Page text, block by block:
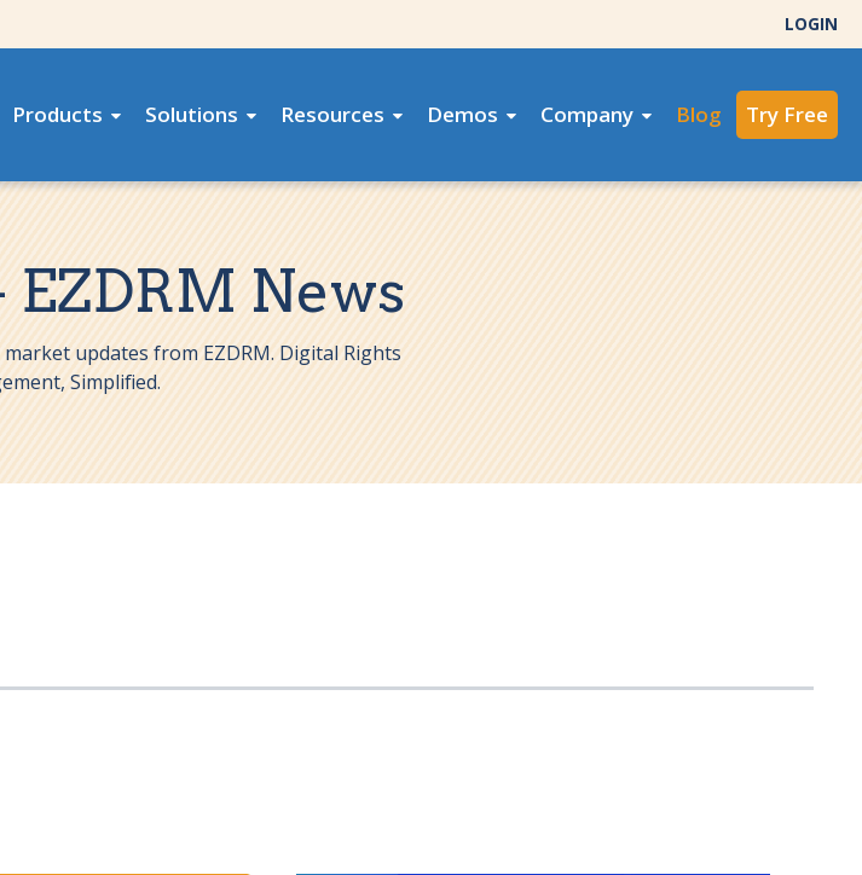
LOGIN
Products Solutions Resources Demos Company Blog Try Free
EZDRM News
updates from EZDRM. Digital Rights
Simplified.